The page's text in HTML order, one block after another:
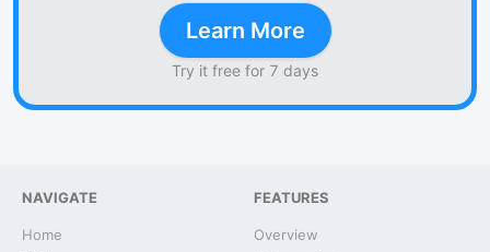
Learn More
Try it free for 7 days
NAVIGATE
Home
FEATURES
Overview